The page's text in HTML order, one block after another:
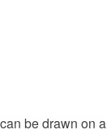
be drawn on a